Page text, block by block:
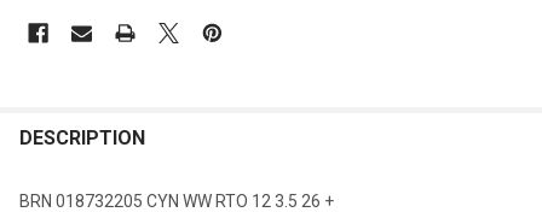
DESCRIPTION
BRN 018732205 CYN WW RTO 12 3.5 26 +